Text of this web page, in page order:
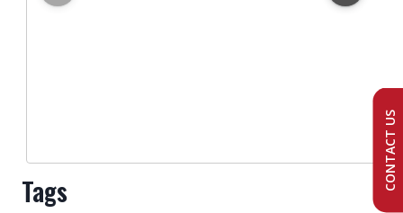
Tags CONTACT US